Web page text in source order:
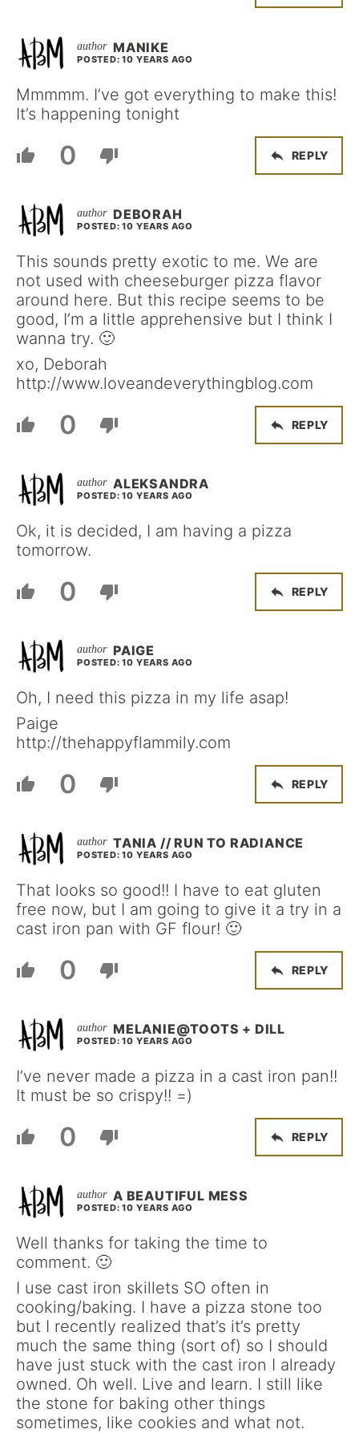
MANIKE
POSTED: 10 YEARS AGO
Mmmmm. I’ve got everything to make this!
It’s happening tonight
0 REPLY
DEBORAH
POSTED: 10 YEARS AGO
This sounds pretty exotic to me. We are
not used with cheeseburger pizza flavor
around here. But this recipe seems to be
good, I’m a little apprehensive but I think I
wanna try. 🙂
xo, Deborah
http://www.loveandeverythingblog.com
0 REPLY
ALEKSANDRA
POSTED: 10 YEARS AGO
Ok, it is decided, I am having a pizza
tomorrow.
0 REPLY
PAIGE
POSTED: 10 YEARS AGO
Oh, I need this pizza in my life asap!
Paige
http://thehappyflammily.com
0 REPLY
TANIA // RUN TO RADIANCE
POSTED: 10 YEARS AGO
That looks so good!! I have to eat gluten
free now, but I am going to give it a try in a
cast iron pan with GF flour! 🙂
0 REPLY
MELANIE@TOOTS + DILL
POSTED: 10 YEARS AGO
I’ve never made a pizza in a cast iron pan!!
It must be so crispy!! =)
0 REPLY
A BEAUTIFUL MESS
POSTED: 10 YEARS AGO
Well thanks for taking the time to
comment. 🙂
I use cast iron skillets SO often in
cooking/baking. I have a pizza stone too
but I recently realized that’s it’s pretty
much the same thing (sort of) so I should
have just stuck with the cast iron I already
owned. Oh well. Live and learn. I still like
the stone for baking other things
sometimes, like cookies and what not.